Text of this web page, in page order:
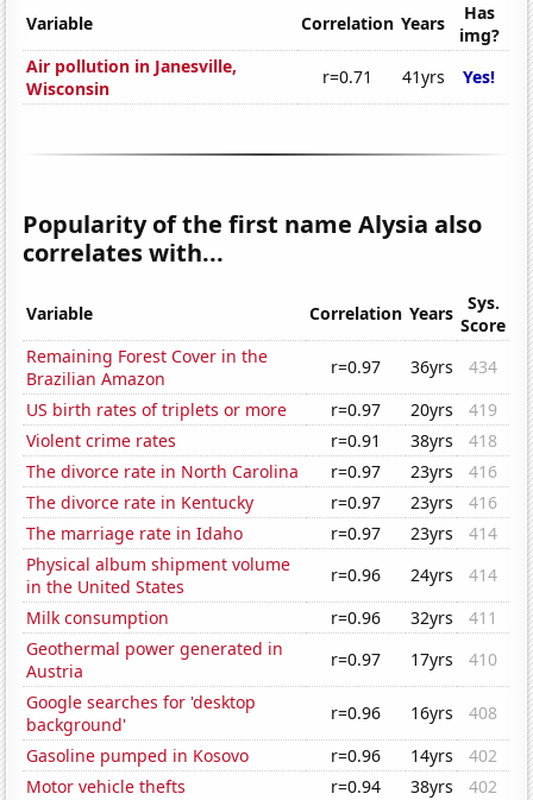
Variable Correlation Years
Has
img?
Air pollution in Janesville,
Wisconsin
r=0.71 41yrs Yes!
Popularity of the first name Alysia also
correlates with...
Variable Correlation Years
Sys.
Score
Remaining Forest Cover in the
Brazilian Amazon
r=0.97 36yrs
434
US birth rates of triplets or more
r=0.97 20yrs
419
Violent crime rates
r=0.91 38yrs
418
The divorce rate in North Carolina
r=0.97 23yrs
416
The divorce rate in Kentucky
r=0.97 23yrs
416
The marriage rate in Idaho
r=0.97 23yrs
414
Physical album shipment volume
in the United States
r=0.96 24yrs
414
Milk consumption
r=0.96 32yrs
411
Geothermal power generated in
Austria
r=0.97 17yrs
410
Google searches for 'desktop
background'
r=0.96 16yrs
408
Gasoline pumped in Kosovo
r=0.96 14yrs
402
Motor vehicle thefts
r=0.94 38yrs
402